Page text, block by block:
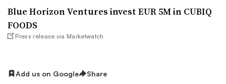
Blue Horizon Ventures invest EUR 5M in CUBIQ
FOODS
Press release via Marketwatch
Add us on Google Share